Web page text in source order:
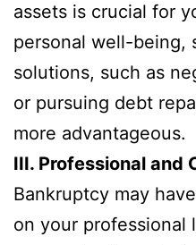
assets is crucial for
personal well-being,
solutions, such as
or pursuing debt
more advantageous.
III. Professional and
Bankruptcy may
on your professional